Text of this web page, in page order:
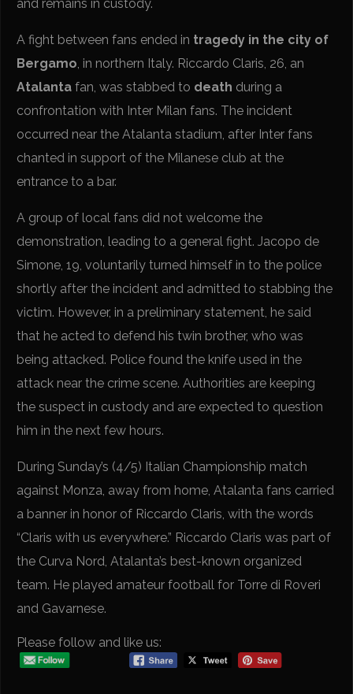
and remains in custody.
A fight between fans ended in tragedy in the city of
Bergamo , in northern Italy. Riccardo Claris, 26, an
Atalantafan, was stabbed to death during a
confrontation with Inter Milan fans. The incident
occurred near the Atalanta stadium, after Inter fans
chanted in support of the Milanese club at the
entrance to a bar.
A group of local fans did not welcome the
demonstration, leading to a general fight. Jacopo de
Simone, 19, voluntarily turned himself in to the police
shortly after the incident and admitted to stabbing the
victim. However, in a preliminary statement, he said
that he acted to defend his twin brother, who was
being attacked. Police found the knife used in the
attack near the crime scene. Authorities are keeping
the suspect in custody and are expected to question
him in the next few hours.
During Sunday’s (4/5) Italian Championship match
against Monza, away from home, Atalanta fans carried
a banner in honor of Riccardo Claris, with the words
“Claris with us everywhere.” Riccardo Claris was part of
the Curva Nord, Atalanta’s best-known organized
team. He played amateur football for Torre di Roveri
and Gavarnese.
Please follow and like us: